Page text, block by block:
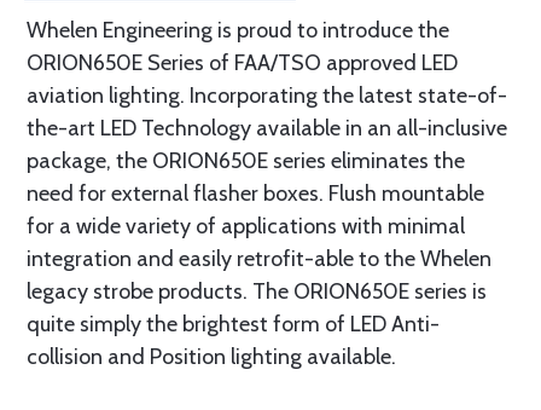
Whelen Engineering is proud to introduce the
ORION650E Series of FAA/TSO approved LED
aviation lighting. Incorporating the latest state-of-
the-art LED Technology available in an all-inclusive
package, the ORION650E series eliminates the
need for external flasher boxes. Flush mountable
for a wide variety of applications with minimal
integration and easily retrofit-able to the Whelen
legacy strobe products. The ORION650E series is
quite simply the brightest form of LED Anti-
collision and Position lighting available.